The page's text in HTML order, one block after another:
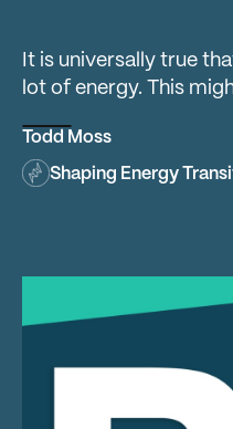
It is universally true
lot of energy. This
Todd Moss
Shaping Energy